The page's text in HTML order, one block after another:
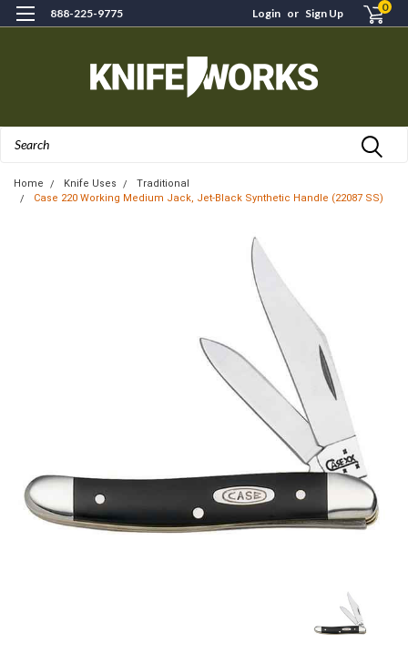
888-225-9775 Login or Sign Up 0
Home Knife Uses
Traditional
Case 220 Working Medium Jack, Jet-Black Synthetic Handle (22087 SS)